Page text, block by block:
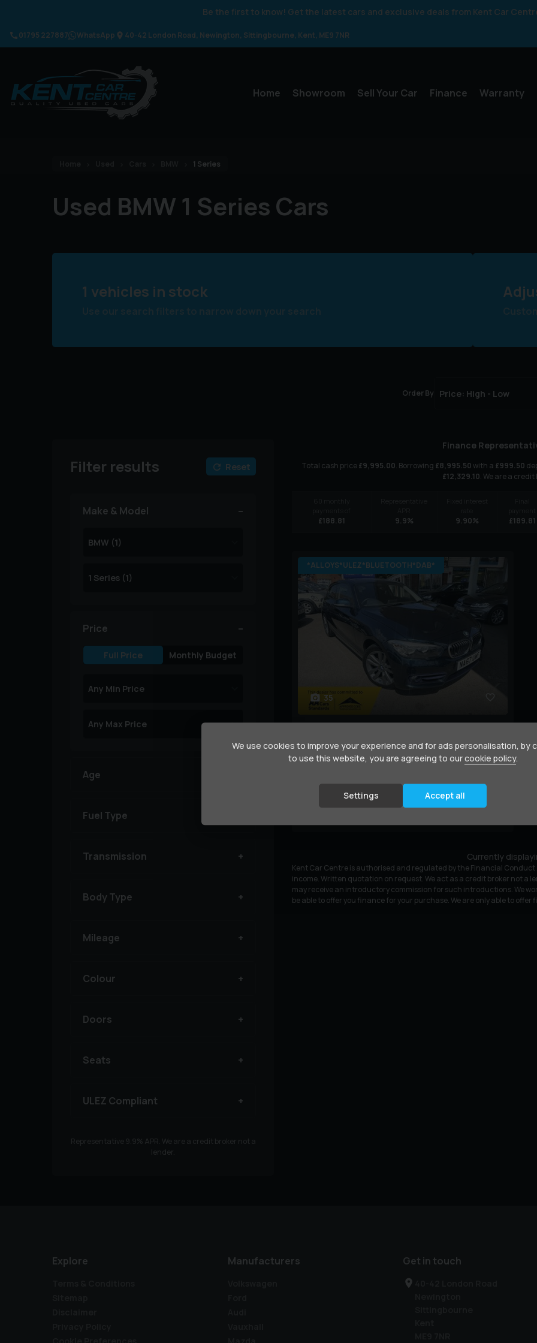
Be the first to know! Get the latest cars and exclusive deals from Kent Car
01795 227887 WhatsApp 40-42 London Road Newington Sittingbourne Kent ME9 7NR
Home Showroom Sell Your Car Finance Warranty
1 Series
Used BMW 1 Series Cars
1 vehicles in stock
Order By
Finance
Total cash price£9,995.00. Borrowing £8,995.50 with a £999.50
£12,329.10. We are a
£188.81 9.9% 9.90% £189.81
*ALLOYS*ULEZ*BLUETOOTH*DAB*
35
2.0 118d Sport Auto Euro 6 (s/s) 3dr
Mileage:
56,000 miles
£9,995 £188.81(HP)per month
Currently
Kent Car Centre is authorised and regulated by the Financial
income. Written quotation on request. We act as a credit broker not a
may receive an introductory commission for such introductions. We
be able to offer you finance for your purchase. We are only able to
Filter results Reset
Make & Model
Price
Full Price Monthly Budget
Age
Fuel Type
Transmission
Body Type
Mileage
Colour
Doors
Seats
ULEZ Compliant
Representative9.9% APR. We are a credit broker not a
lender.
Explore Manufacturers Get in touch
We use cookies to improve your experience and for ads personalisation, by
to use this website, you are agreeing to ourcookie policy.
Settings Accept all